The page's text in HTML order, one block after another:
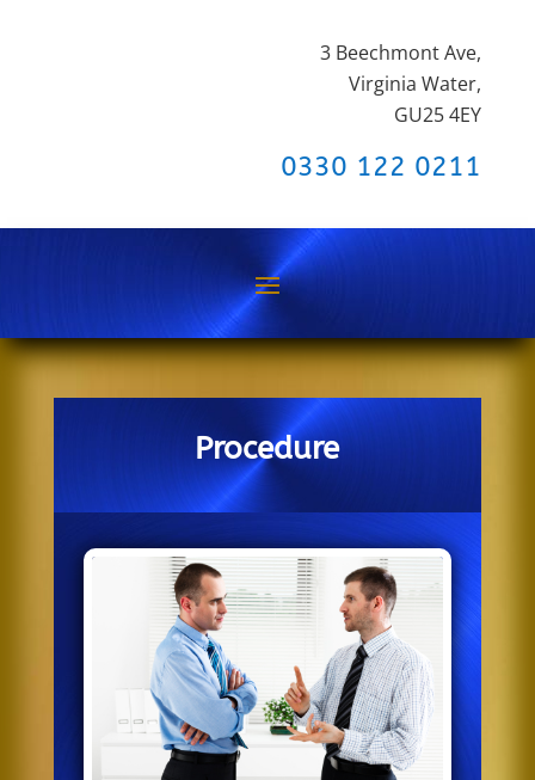
3 Beechmont Ave,
Virginia Water,
GU25 4EY
0330 122 0211
Procedure